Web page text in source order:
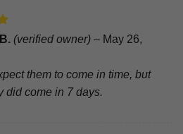
(verified owner) – May 26,
them to come in time, but
did come in 7 days.